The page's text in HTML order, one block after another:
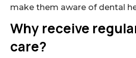
make them aware of dental
Why receive
care?